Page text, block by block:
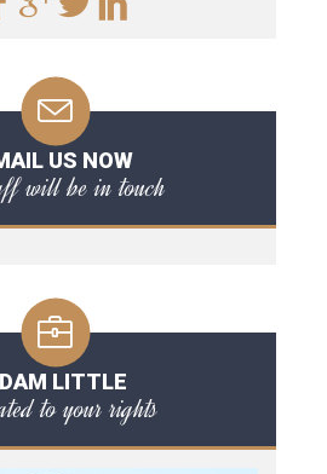
US NOW
will be in touch
LITTLE
to your rights